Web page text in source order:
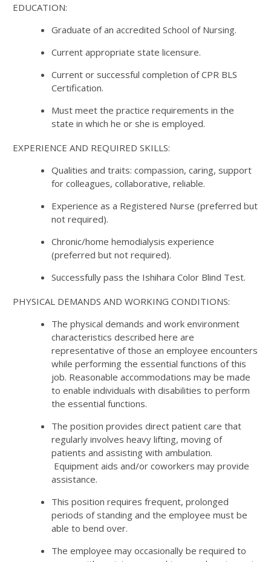
EDUCATION:
Graduate of an accredited School of Nursing.
Current appropriate state licensure.
Current or successful completion of CPR BLS
Certification.
Must meet the practice requirements in the
state in which he or she is employed.
EXPERIENCE AND REQUIRED SKILLS:
Qualities and traits: compassion, caring, support
for colleagues, collaborative, reliable.
Experience as a Registered Nurse (preferred but
not required).
Chronic/home hemodialysis experience
(preferred but not required).
Successfully pass the Ishihara Color Blind Test.
PHYSICAL DEMANDS AND WORKING CONDITIONS:
The physical demands and work environment
characteristics described here are
representative of those an employee encounters
while performing the essential functions of this
job. Reasonable accommodations may be made
to enable individuals with disabilities to perform
the essential functions.
The position provides direct patient care that
regularly involves heavy lifting, moving of
patients and assisting with ambulation.
Equipment aids and/or coworkers may provide
assistance.
This position requires frequent, prolonged
periods of standing and the employee must be
able to bend over.
The employee may occasionally be required to